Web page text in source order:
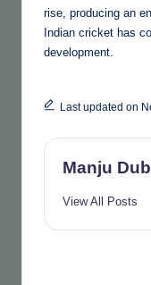
rise, producing an
Indian cricket has
development.
Last updated on
Manju
View All Posts